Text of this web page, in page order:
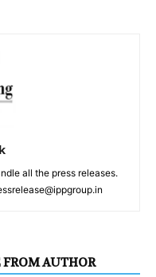
all the press releases.
FROM AUTHOR